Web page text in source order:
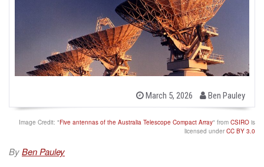
P
t
March 5, 2026
b
y
Ben Pauley
Image Credit: "Five antennas of the Australia Telescope Compact Array" from CSIRO is
licensed under CC BY 3.0
ByBen Pauley